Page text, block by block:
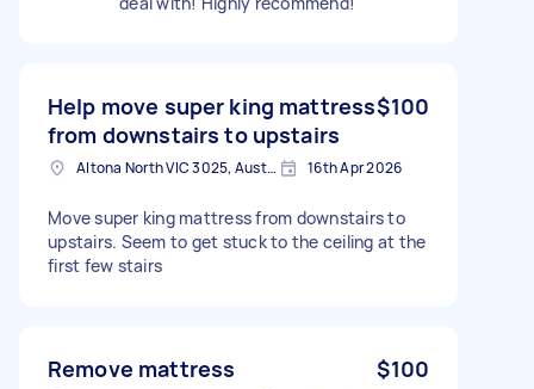
Help move super king mattress
from downstairs to upstairs
$100
Altona North VIC 3025, Australia 16th Apr 2026
Move super king mattress from downstairs to
upstairs. Seem to get stuck to the ceiling at the
first few stairs
Remove mattress $100